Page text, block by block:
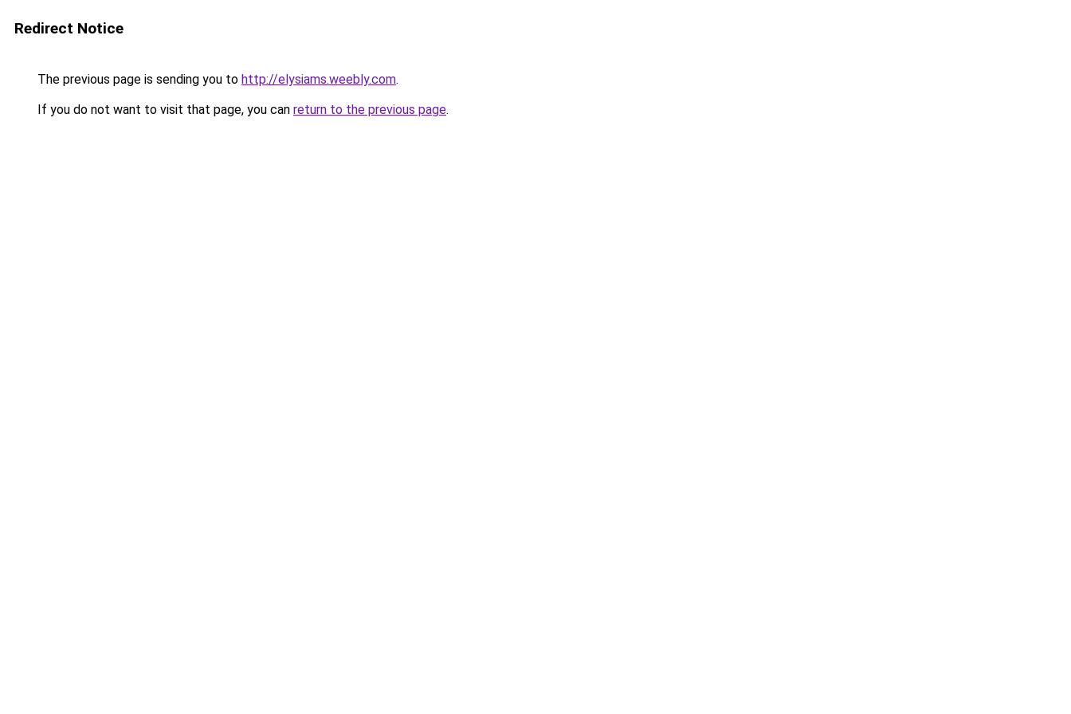
Redirect Notice
The previous page is sending you to http://elysiams.weebly.com.
If you do not want to visit that page, you can return to the previous page.